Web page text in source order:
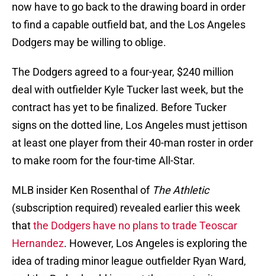
now have to go back to the drawing board in order
to find a capable outfield bat, and the Los Angeles
Dodgers may be willing to oblige.
The Dodgers agreed to a four-year, $240 million
deal with outfielder Kyle Tucker last week, but the
contract has yet to be finalized. Before Tucker
signs on the dotted line, Los Angeles must jettison
at least one player from their 40-man roster in order
to make room for the four-time All-Star.
MLB insider Ken Rosenthal of The Athletic
(subscription required) revealed earlier this week
thatthe Dodgers have no plans to trade Teoscar
Hernandez. However, Los Angeles is exploring the
idea of trading minor league outfielder Ryan Ward,